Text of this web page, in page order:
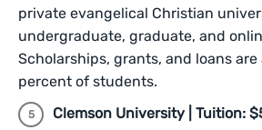
private evangelical Christian
undergraduate, graduate, and
Scholarships, grants, and loans
percent of students.
Clemson University | Tuition: